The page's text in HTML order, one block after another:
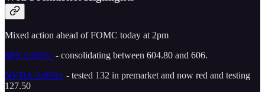
Mixed action ahead of FOMC today at 2pm
SPY 0.00%↑ - consolidating between 604.80 and 606.
NVDA0.00%↑ - tested 132 in premarket and now red and testing
127.50